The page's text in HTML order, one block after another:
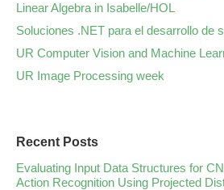
Linear Algebra in Isabelle/HOL
Soluciones .NET para el desarrollo de
UR Computer Vision and Machine
UR Image Processing week
Recent Posts
Evaluating Input Data Structures for
Action Recognition Using Projected